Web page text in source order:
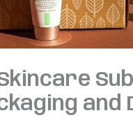
Skincare
and